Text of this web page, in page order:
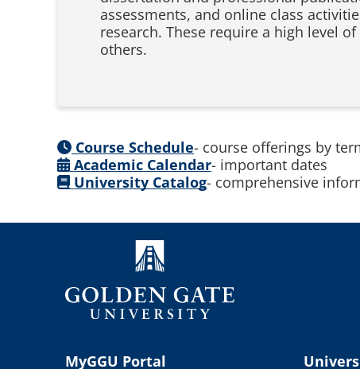
assessments, and online class
research. These require a high level
others.
Course Schedule- course offerings by
Academic Calendar- important dates
University Catalog- comprehensive
MyGGU Portal